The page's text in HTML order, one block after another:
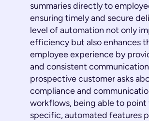
summaries directly to
ensuring timely and secure
level of automation not only
efficiency but also enhances
employee experience by
and consistent
prospective customer asks
compliance and
workflows, being able to point
specific, automated features